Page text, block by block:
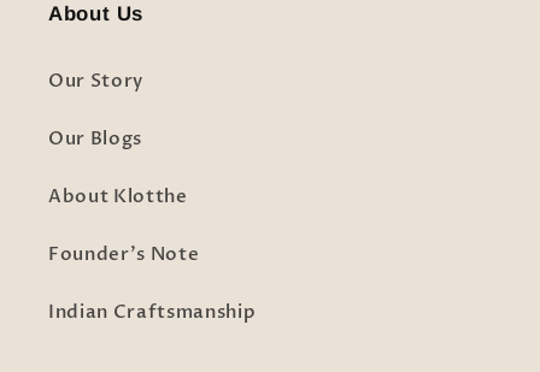
About Us
Our Story
Our Blogs
About Klotthe
Founder's Note
Indian Craftsmanship